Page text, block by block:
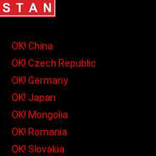
OK! China
OK! Czech Republic
OK! Germany
OK! Japan
OK! Mongolia
OK! Romania
OK! Slovakia